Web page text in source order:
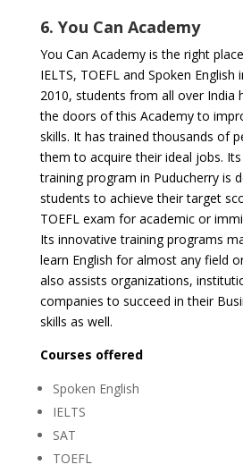
6. You Can Academy
You Can Academy is the right
IELTS, TOEFL and Spoken English
2010, students from all over India
the doors of this Academy to
skills. It has trained thousands of
them to acquire their ideal jobs. Its
training program in Puducherry is
students to achieve their target
TOEFL exam for academic or
Its innovative training programs
learn English for almost any field
also assists organizations,
companies to succeed in their
skills as well.
Courses offered
Spoken English
IELTS
SAT
TOEFL